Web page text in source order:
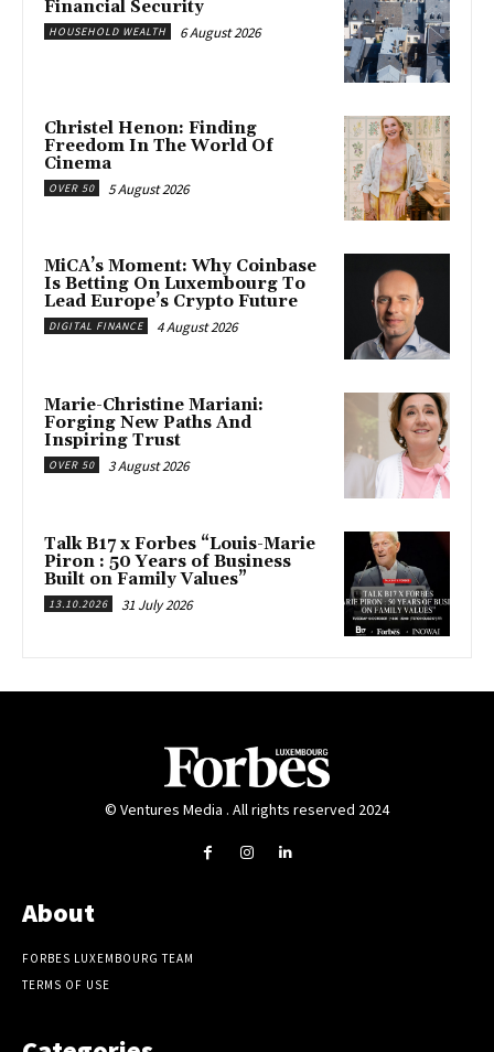
Financial Security
HOUSEHOLD WEALTH 6 August 2026
Christel Henon: Finding
Freedom In The World Of
Cinema
OVER 50 5 August 2026
MiCA’s Moment: Why Coinbase
Is Betting On Luxembourg To
Lead Europe’s Crypto Future
DIGITAL FINANCE 4 August 2026
Marie-Christine Mariani:
Forging New Paths And
Inspiring Trust
OVER 50 3 August 2026
Talk B17 x Forbes “Louis-Marie
Piron : 50 Years of Business
Built on Family Values”
13.10.2026 31 July 2026
© Ventures Media . All rights reserved 2024
About
FORBES LUXEMBOURG TEAM
TERMS OF USE